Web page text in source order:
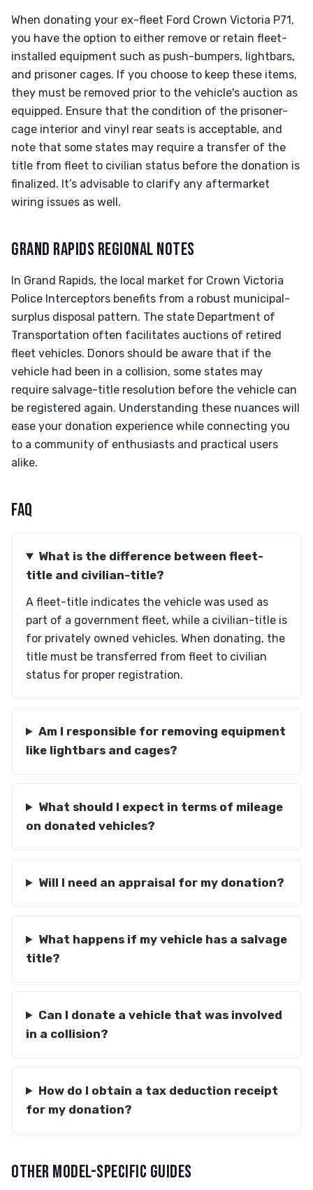
When donating your ex-fleet Ford Crown Victoria P71,
you have the option to either remove or retain fleet-
installed equipment such as push-bumpers, lightbars,
and prisoner cages. If you choose to keep these items,
they must be removed prior to the vehicle's auction as
equipped. Ensure that the condition of the prisoner-
cage interior and vinyl rear seats is acceptable, and
note that some states may require a transfer of the
title from fleet to civilian status before the donation is
finalized. It’s advisable to clarify any aftermarket
wiring issues as well.
GRAND RAPIDS REGIONAL NOTES
In Grand Rapids, the local market for Crown Victoria
Police Interceptors benefits from a robust municipal-
surplus disposal pattern. The state Department of
Transportation often facilitates auctions of retired
fleet vehicles. Donors should be aware that if the
vehicle had been in a collision, some states may
require salvage-title resolution before the vehicle can
be registered again. Understanding these nuances will
ease your donation experience while connecting you
to a community of enthusiasts and practical users
alike.
FAQ
What is the difference between fleet-
title and civilian-title?
A fleet-title indicates the vehicle was used as
part of a government fleet, while a civilian-title is
for privately owned vehicles. When donating, the
title must be transferred from fleet to civilian
status for proper registration.
Am I responsible for removing equipment
like lightbars and cages?
What should I expect in terms of mileage
on donated vehicles?
Will I need an appraisal for my donation?
What happens if my vehicle has a salvage
title?
Can I donate a vehicle that was involved
in a collision?
How do I obtain a tax deduction receipt
for my donation?
OTHER MODEL-SPECIFIC GUIDES